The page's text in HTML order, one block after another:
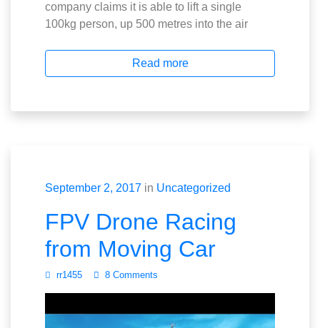
company claims it is able to lift a single
100kg person, up 500 metres into the air
Read more
September 2, 2017 in Uncategorized
FPV Drone Racing
from Moving Car
rr1455 8 Comments